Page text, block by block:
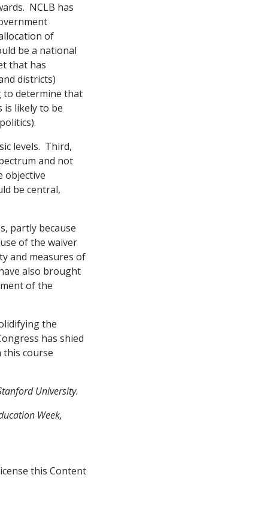
NCLB has
of
be a national
that has
districts)
to determine that
is likely to be
levels. Third,
and not
objective
be central,
partly because
of the waiver
and measures of
also brought
of the
the
has shied
this course
University.
Week,
this Content